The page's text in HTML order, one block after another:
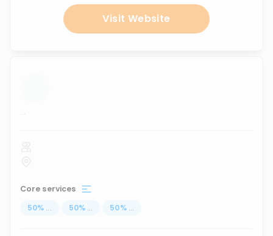
Visit Website
...
Core services
50% ... 50% ... 50% ...